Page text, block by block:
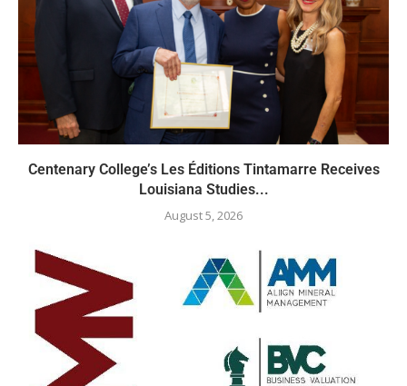
Centenary College’s Les Éditions Tintamarre Receives
Louisiana Studies...
August 5, 2026